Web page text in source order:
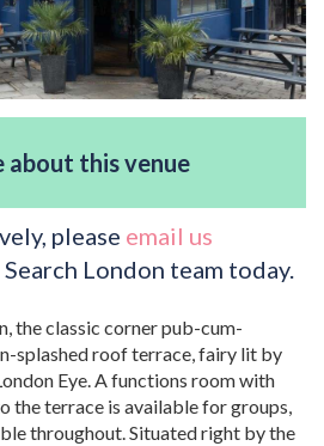
about this venue
please email us
London team today.
the classic corner pub-cum-
splashed roof terrace, fairy lit by
Eye. A functions room with
the terrace is available for groups,
throughout. Situated right by the